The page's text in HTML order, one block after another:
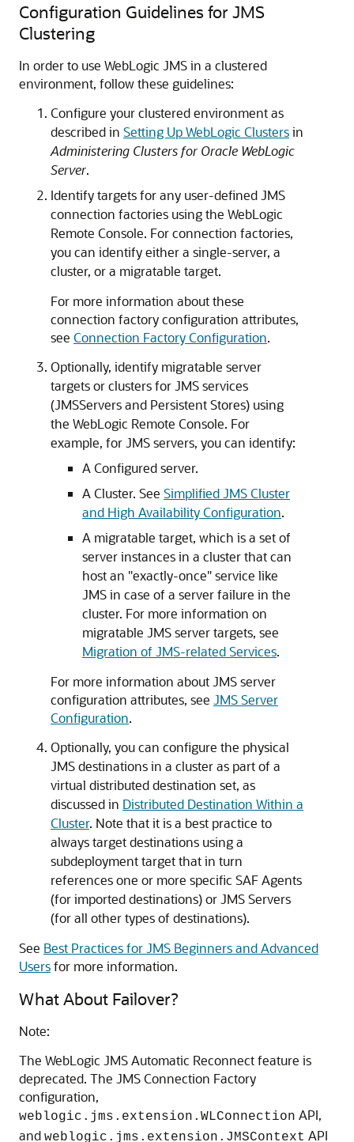
Configuration Guidelines for JMS
Clustering
In order to use WebLogic JMS in a clustered
environment, follow these guidelines:
Configure your clustered environment as
described in Setting Up WebLogic Clustersin
Administering Clusters for Oracle WebLogic
Server.
Identify targets for any user-defined JMS
connection factories using the WebLogic
Remote Console. For connection factories,
you can identify either a single-server, a
cluster, or a migratable target.
For more information about these
connection factory configuration attributes,
see Connection Factory Configuration.
Optionally, identify migratable server
targets or clusters for JMS services
(JMSServers and Persistent Stores) using
the WebLogic Remote Console. For
example, for JMS servers, you can identify:
A Configured server.
A Cluster. See Simplified JMS Cluster
and High Availability Configuration.
A migratable target, which is a set of
server instances in a cluster that can
host an "exactly-once" service like
JMS in case of a server failure in the
cluster. For more information on
migratable JMS server targets, see
Migration of JMS-related Services.
For more information about JMS server
configuration attributes, see JMS Server
Configuration.
Optionally, you can configure the physical
JMS destinations in a cluster as part of a
virtual distributed destination set, as
discussed in Distributed Destination Within a
Cluster. Note that it is a best practice to
always target destinations using a
subdeployment target that in turn
references one or more specific SAF Agents
(for imported destinations) or JMS Servers
(for all other types of destinations).
See Best Practices for JMS Beginners and Advanced
Usersfor more information.
What About Failover?
Note:
The WebLogic JMS Automatic Reconnect feature is
deprecated. The JMS Connection Factory
configuration,
weblogic.jms.extension.WLConnection API,
and weblogic.jms.extension.JMSContext API